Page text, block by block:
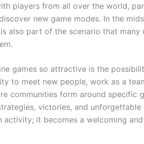
players from all over the world,
new game modes. In the
is also part of the scenario that many
games so attractive is the
to meet new people, work as a
communities form around specific
victories, and unforgettable
activity; it becomes a welcoming